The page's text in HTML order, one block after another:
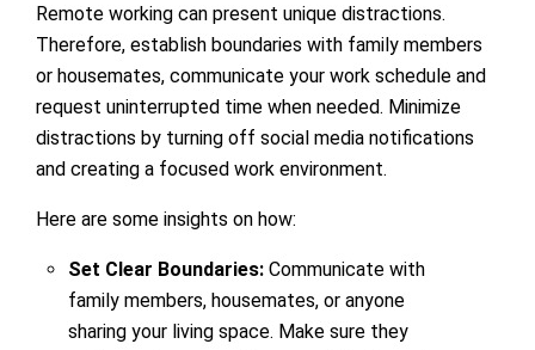
Remote working can present unique distractions.
Therefore, establish boundaries with family members
or housemates, communicate your work schedule and
request uninterrupted time when needed. Minimize
distractions by turning off social media notifications
and creating a focused work environment.
Here are some insights on how:
Set Clear Boundaries:Communicate with
family members, housemates, or anyone
sharing your living space. Make sure they